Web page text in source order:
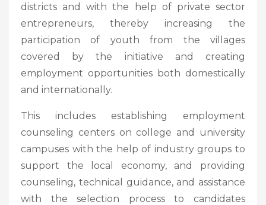
districts and with the help of private sector
entrepreneurs, thereby increasing the
participation of youth from the villages
covered by the initiative and creating
employment opportunities both domestically
and internationally.
This includes establishing employment
counseling centers on college and university
campuses with the help of industry groups to
support the local economy, and providing
counseling, technical guidance, and assistance
with the selection process to candidates